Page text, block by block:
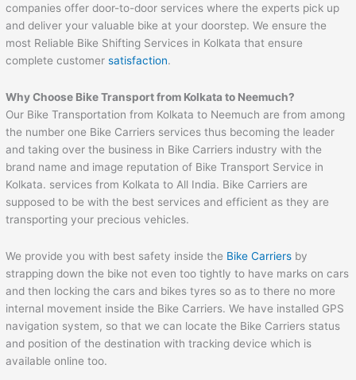
companies offer door-to-door services where the experts pick up
and deliver your valuable bike at your doorstep. We ensure the
most Reliable Bike Shifting Services in Kolkata that ensure
complete customersatisfaction.
Why Choose Bike Transport from Kolkata to Neemuch?
Our Bike Transportation from Kolkata to Neemuch are from among
the number one Bike Carriers services thus becoming the leader
and taking over the business in Bike Carriers industry with the
brand name and image reputation of Bike Transport Service in
Kolkata. services from Kolkata to All India. Bike Carriers are
supposed to be with the best services and efficient as they are
transporting your precious vehicles.
We provide you with best safety inside the Bike Carriers by
strapping down the bike not even too tightly to have marks on cars
and then locking the cars and bikes tyres so as to there no more
internal movement inside the Bike Carriers. We have installed GPS
navigation system, so that we can locate the Bike Carriers status
and position of the destination with tracking device which is
available online too.